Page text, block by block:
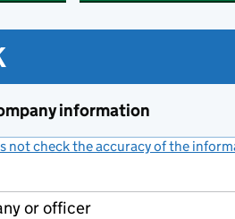
information
not check the accuracy of the
or officer